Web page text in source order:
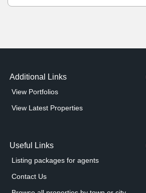
Concept' design. This was first
with the launch of the Jack & Jones'
Additional Links
View Portfolios
View Latest Properties
Useful Links
Listing packages for agents
Contact Us